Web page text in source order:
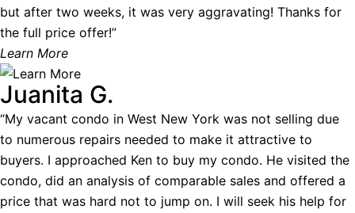
but after two weeks, it was very aggravating! Thanks for
the full price offer!”
Learn More
Juanita G.
“My vacant condo in West New York was not selling due
to numerous repairs needed to make it attractive to
buyers. I approached Ken to buy my condo. He visited the
condo, did an analysis of comparable sales and offered a
price that was hard not to jump on. I will seek his help for